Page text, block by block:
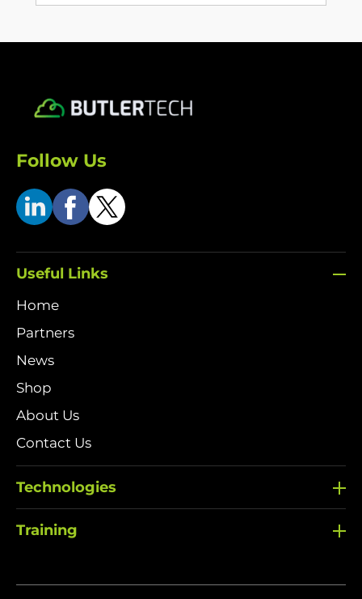
Follow Us
Useful Links
Home
Partners
News
Shop
About Us
Contact Us
Technologies
Training